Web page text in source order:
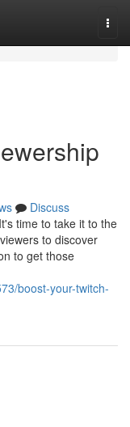
Discuss
time to take it to the
to discover
to get those
boost-your-twitch-